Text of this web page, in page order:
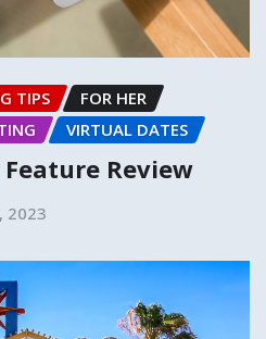
TIPS
FOR HER
VIRTUAL DATES
Review
2023